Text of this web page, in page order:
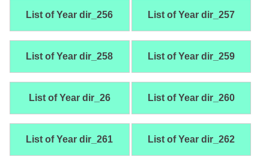
List of Year dir_256 List of Year dir_257
List of Year dir_258 List of Year dir_259
List of Year dir_26 List of Year dir_260
List of Year dir_261 List of Year dir_262